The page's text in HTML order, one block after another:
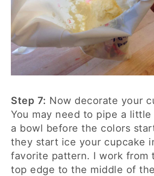
Step 7: Now decorate your
You may need to pipe a
a bowl before the colors
they start ice your cupcake
favorite pattern. I work from
top edge to the middle of